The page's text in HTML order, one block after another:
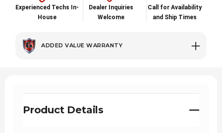
Experienced Techs In-
House
Dealer Inquiries
Welcome
Call for Availability
and Ship Times
ADDED VALUE WARRANTY
Product Details